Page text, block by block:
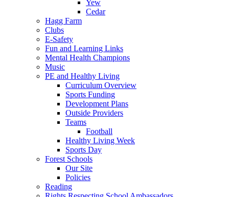
Yew
Cedar
Hagg Farm
Clubs
E-Safety
Fun and Learning Links
Mental Health Champions
Music
PE and Healthy Living
Curriculum Overview
Sports Funding
Development Plans
Outside Providers
Teams
Football
Healthy Living Week
Sports Day
Forest Schools
Our Site
Policies
Reading